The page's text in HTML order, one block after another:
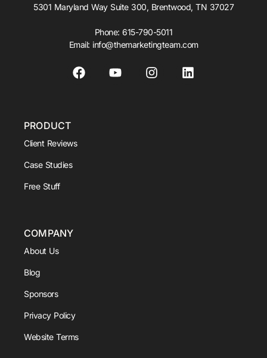
5301 Maryland Way Suite 300, Brentwood, TN 37027
Phone:615-790-5011
Email: info@themarketingteam.com
PRODUCT
Client Reviews
Case Studies
Free Stuff
COMPANY
About Us
Blog
Sponsors
Privacy Policy
Website Terms